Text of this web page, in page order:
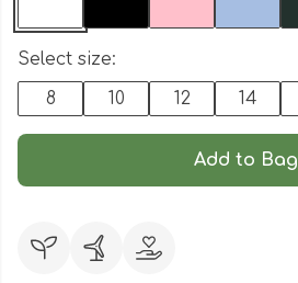
Select size:
8
10 12 14
Add to Bag